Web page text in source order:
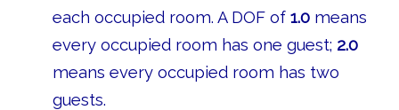
each occupied room. A DOF of 1.0means
every occupied room has one guest; 2.0
means every occupied room has two
guests.